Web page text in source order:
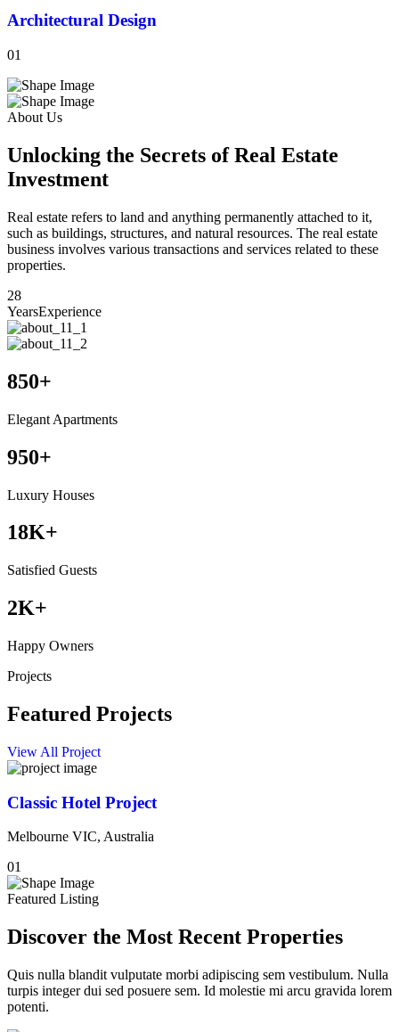
Architectural Design
01
About Us
Unlocking the Secrets of Real Estate
Investment
Real estate refers to land and anything permanently attached to it,
such as buildings, structures, and natural resources. The real estate
business involves various transactions and services related to these
properties.
28
YearsExperience
850+
Elegant Apartments
950+
Luxury Houses
18K+
Satisfied Guests
2K+
Happy Owners
Projects
Featured Projects
View All Project
Classic Hotel Project
Melbourne VIC, Australia
01
Featured Listing
Discover the Most Recent Properties
Quis nulla blandit vulputate morbi adipiscing sem vestibulum. Nulla
turpis integer dui sed posuere sem. Id molestie mi arcu gravida lorem
potenti.